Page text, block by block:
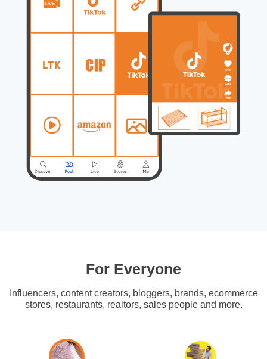
For Everyone
Influencers, content creators, bloggers, brands, ecommerce
stores, restaurants, realtors, sales people and more.